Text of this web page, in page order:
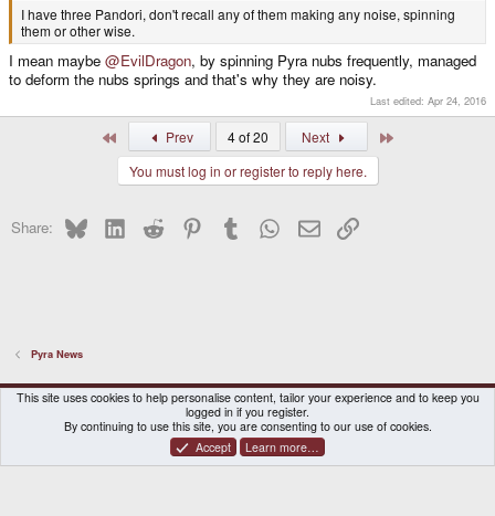
I have three Pandori, don't recall any of them making any noise, spinning
them or other wise.
I mean maybe @EvilDragon, by spinning Pyra nubs frequently, managed
to deform the nubs springs and that's why they are noisy.
Last edited: Apr 24, 2016
First Prev 4 of 20 Next
You must log in or register to reply here.
Share: BlueskyLinkedInReddit PinterestTumblr WhatsApp
EmailLink
Pyra News
DragonBox Pyra
English (US)
Contact us
Terms and rules Privacy policy Help Home
® © 2010-2026 XenForo Ltd.|Certain add-on by SyTry.
This site uses cookies to help personalise content, tailor your experience and to keep you
logged in if you register.
By continuing to use this site, you are consenting to our use of cookies.
Accept
Learn more…